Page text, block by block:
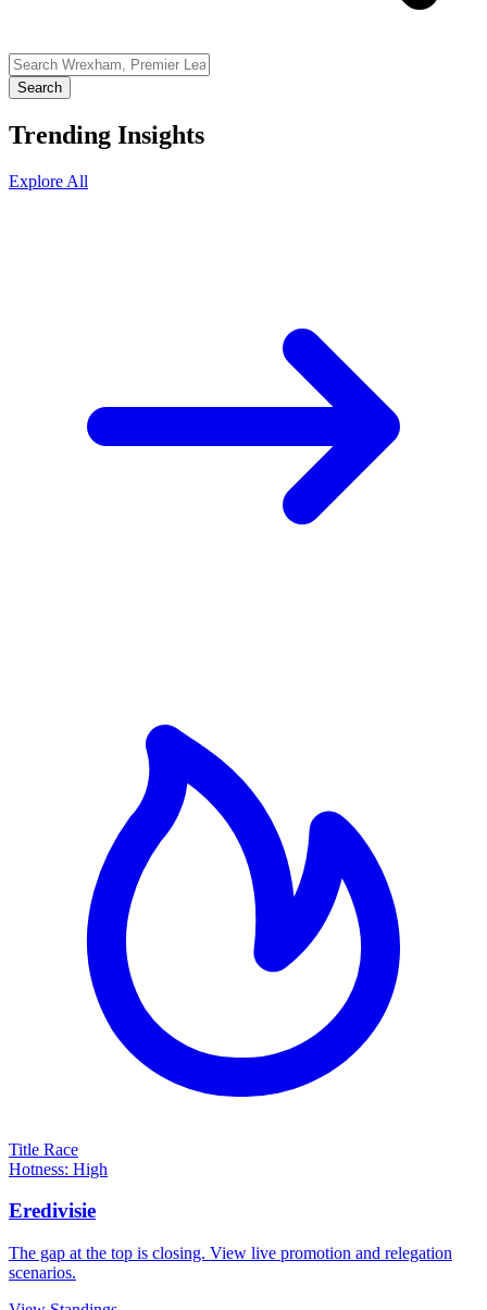
Search
Trending Insights
Explore All
Title Race
Hotness: High
Eredivisie
The gap at the top is closing. View live promotion and relegation
scenarios.